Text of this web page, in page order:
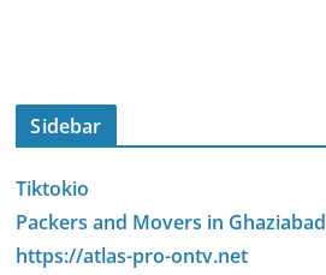
Sidebar
Tiktokio
Packers and Movers in Ghaziabad
https://atlas-pro-ontv.net